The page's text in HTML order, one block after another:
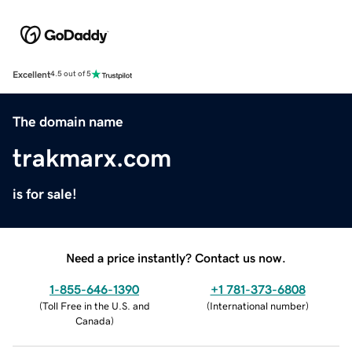
Excellent4.5 out of 5
The domain name
trakmarx.com
is for sale!
Need a price instantly? Contact us now.
1-855-646-1390
(Toll Free in the U.S. and
Canada)
+1 781-373-6808
(International number)